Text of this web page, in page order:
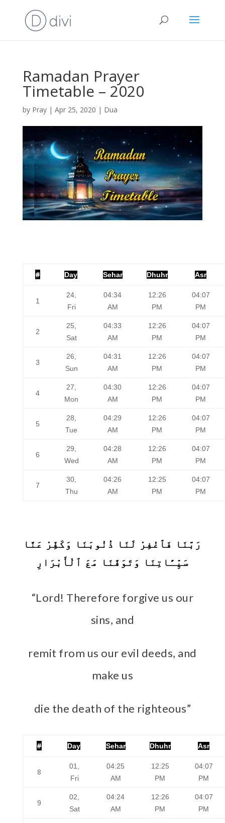
Ramadan Prayer
Timetable – 2020
by Pray| Apr 25, 2020 | Dua
# Day Sehar Dhuhr Asr
1
24,
Fri
04:34
AM
12:26
PM
04:07
PM
2
25,
Sat
04:33
AM
12:26
PM
04:07
PM
3
26,
Sun
04:31
AM
12:26
PM
04:07
PM
4
27,
Mon
04:30
AM
12:26
PM
04:07
PM
5
28,
Tue
04:29
AM
12:26
PM
04:07
PM
6
29,
Wed
04:28
AM
12:26
PM
04:07
PM
7
30,
Thu
04:26
AM
12:25
PM
04:07
PM
رَبَّنَا فَٱغْفِرْ لَنَا ذُنُوبَنَا وَكَفِّرْ عَنَّا
سَيِّـَٔاتِنَا وَتَوَفَّنَا مَعَ ٱلْأَبْرَارِ
“Lord! Therefore forgive us our
sins, and
remit from us our evil deeds, and
make us
die the death of the righteous”
# Day Sehar Dhuhr Asr
8
01,
Fri
04:25
AM
12:25
PM
04:07
PM
9
02,
Sat
04:24
AM
12:26
PM
04:07
PM